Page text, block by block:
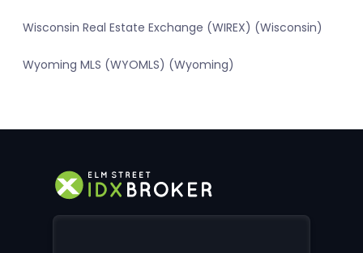
Wisconsin Real Estate Exchange (WIREX) (Wisconsin)
Wyoming MLS (WYOMLS) (Wyoming)